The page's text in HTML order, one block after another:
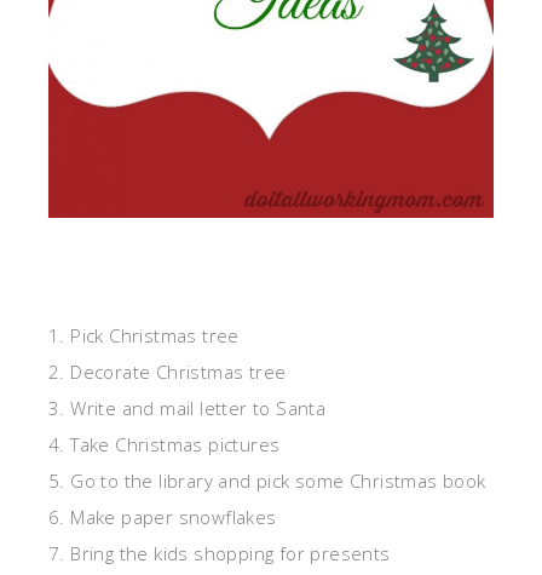
1. Pick Christmas tree
2. Decorate Christmas tree
3. Write and mail letter to Santa
4. Take Christmas pictures
5. Go to the library and pick some Christmas book
6. Make paper snowflakes
7. Bring the kids shopping for presents